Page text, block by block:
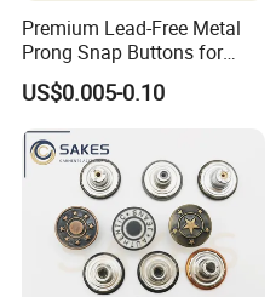
Premium Lead-Free Metal
Prong Snap Buttons for
Baby Rompers
US$0.005-0.10